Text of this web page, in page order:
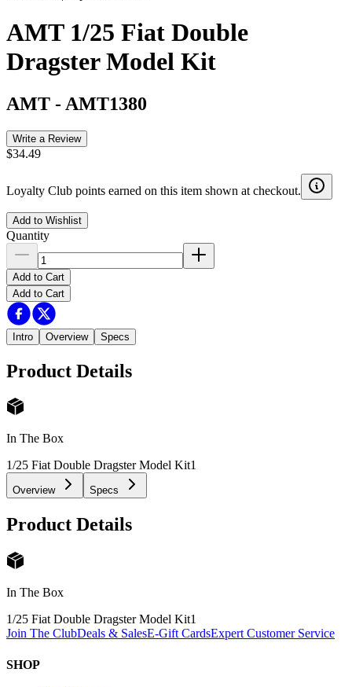
AMT 1/25 Fiat Double
Dragster Model Kit
AMT - AMT1380
Write a Review
$34.49
Loyalty Club points earned on this item shown at checkout.
Add to Wishlist
Quantity
Add to Cart
Add to Cart
Intro Overview Specs
Product Details
In The Box
1/25 Fiat Double Dragster Model Kit1
Overview Specs
Product Details
In The Box
1/25 Fiat Double Dragster Model Kit1
Join The ClubDeals & SalesE-Gift CardsExpert Customer Service
SHOP